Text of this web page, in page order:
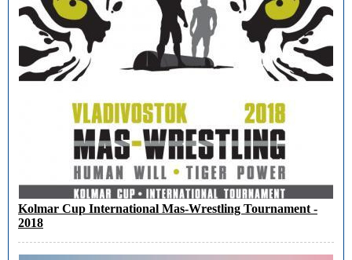
Kolmar Cup International Mas-Wrestling Tournament -
2018